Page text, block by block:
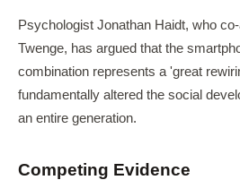
Psychologist Jonathan Haidt, who
Twenge, has argued that the
combination represents a 'great
fundamentally altered the social
an entire generation.
Competing Evidence